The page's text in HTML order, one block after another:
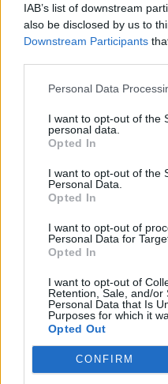
IAB’s list of downstream
also be disclosed by us to
Downstream Participants
Personal Data
I want to opt-out of the
personal data.
Opted In
I want to opt-out of the
Personal Data.
Opted In
I want to opt-out of
Personal Data for
Opted In
I want to opt-out of
Retention, Sale, and/or
Personal Data that Is
Purposes for which it
Opted Out
CONFIRM